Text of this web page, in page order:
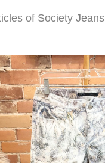
of Society Jeans